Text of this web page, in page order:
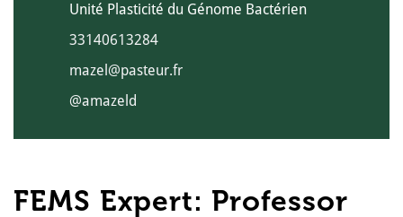
Unité Plasticité du Génome Bactérien
33140613284
mazel@pasteur.fr
@amazeld
FEMS Expert: Professor